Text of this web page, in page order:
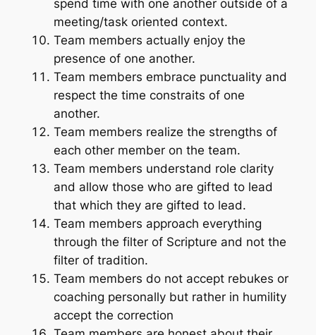
spend time with one another outside of a
meeting/task oriented context.
Team members actually enjoy the
presence of one another.
Team members embrace punctuality and
respect the time constraits of one
another.
Team members realize the strengths of
each other member on the team.
Team members understand role clarity
and allow those who are gifted to lead
that which they are gifted to lead.
Team members approach everything
through the filter of Scripture and not the
filter of tradition.
Team members do not accept rebukes or
coaching personally but rather in humility
accept the correction